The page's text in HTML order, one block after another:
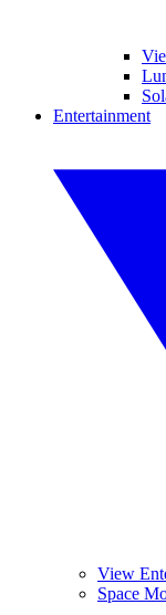
Entertainment
View
Space